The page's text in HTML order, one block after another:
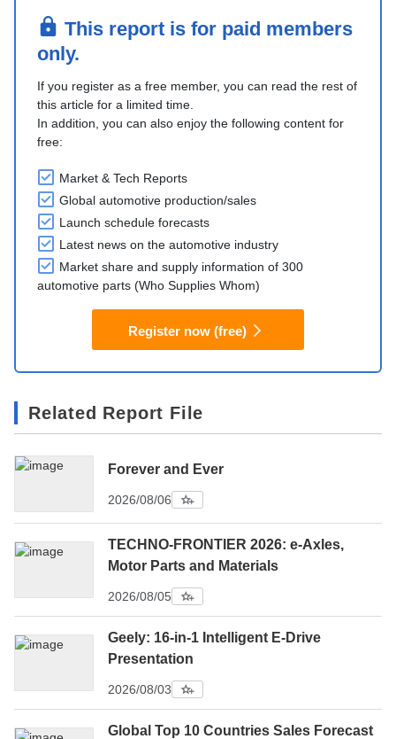
This report is for paid members
only.
If you register as a free member, you can read the rest of
this article for a limited time.
In addition, you can also enjoy the following content for
free:
Market & Tech Reports
Global automotive production/sales
Launch schedule forecasts
Latest news on the automotive industry
Market share and supply information of 300
automotive parts (Who Supplies Whom)
Register now (free)
Related Report File
Forever and Ever
2026/08/06
TECHNO-FRONTIER 2026: e-Axles,
Motor Parts and Materials
2026/08/05
Geely: 16-in-1 Intelligent E-Drive
Presentation
2026/08/03
Global Top 10 Countries Sales Forecast